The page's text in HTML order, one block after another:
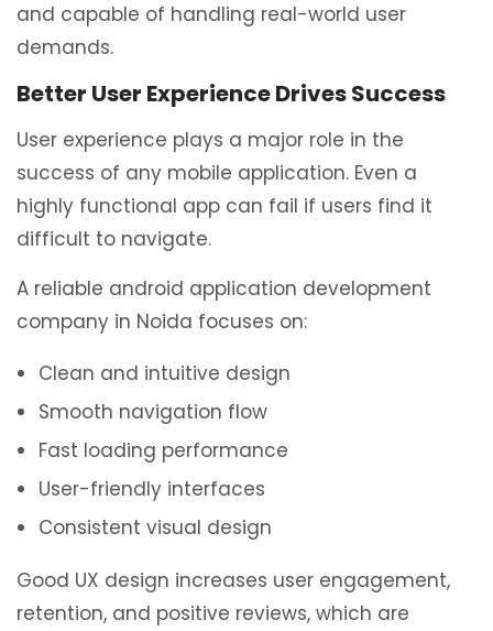
and capable of handling real-world user
demands.
Better User Experience Drives Success
User experience plays a major role in the
success of any mobile application. Even a
highly functional app can fail if users find it
difficult to navigate.
A reliable android application development
company in Noida focuses on:
Clean and intuitive design
Smooth navigation flow
Fast loading performance
User-friendly interfaces
Consistent visual design
Good UX design increases user engagement,
retention, and positive reviews, which are